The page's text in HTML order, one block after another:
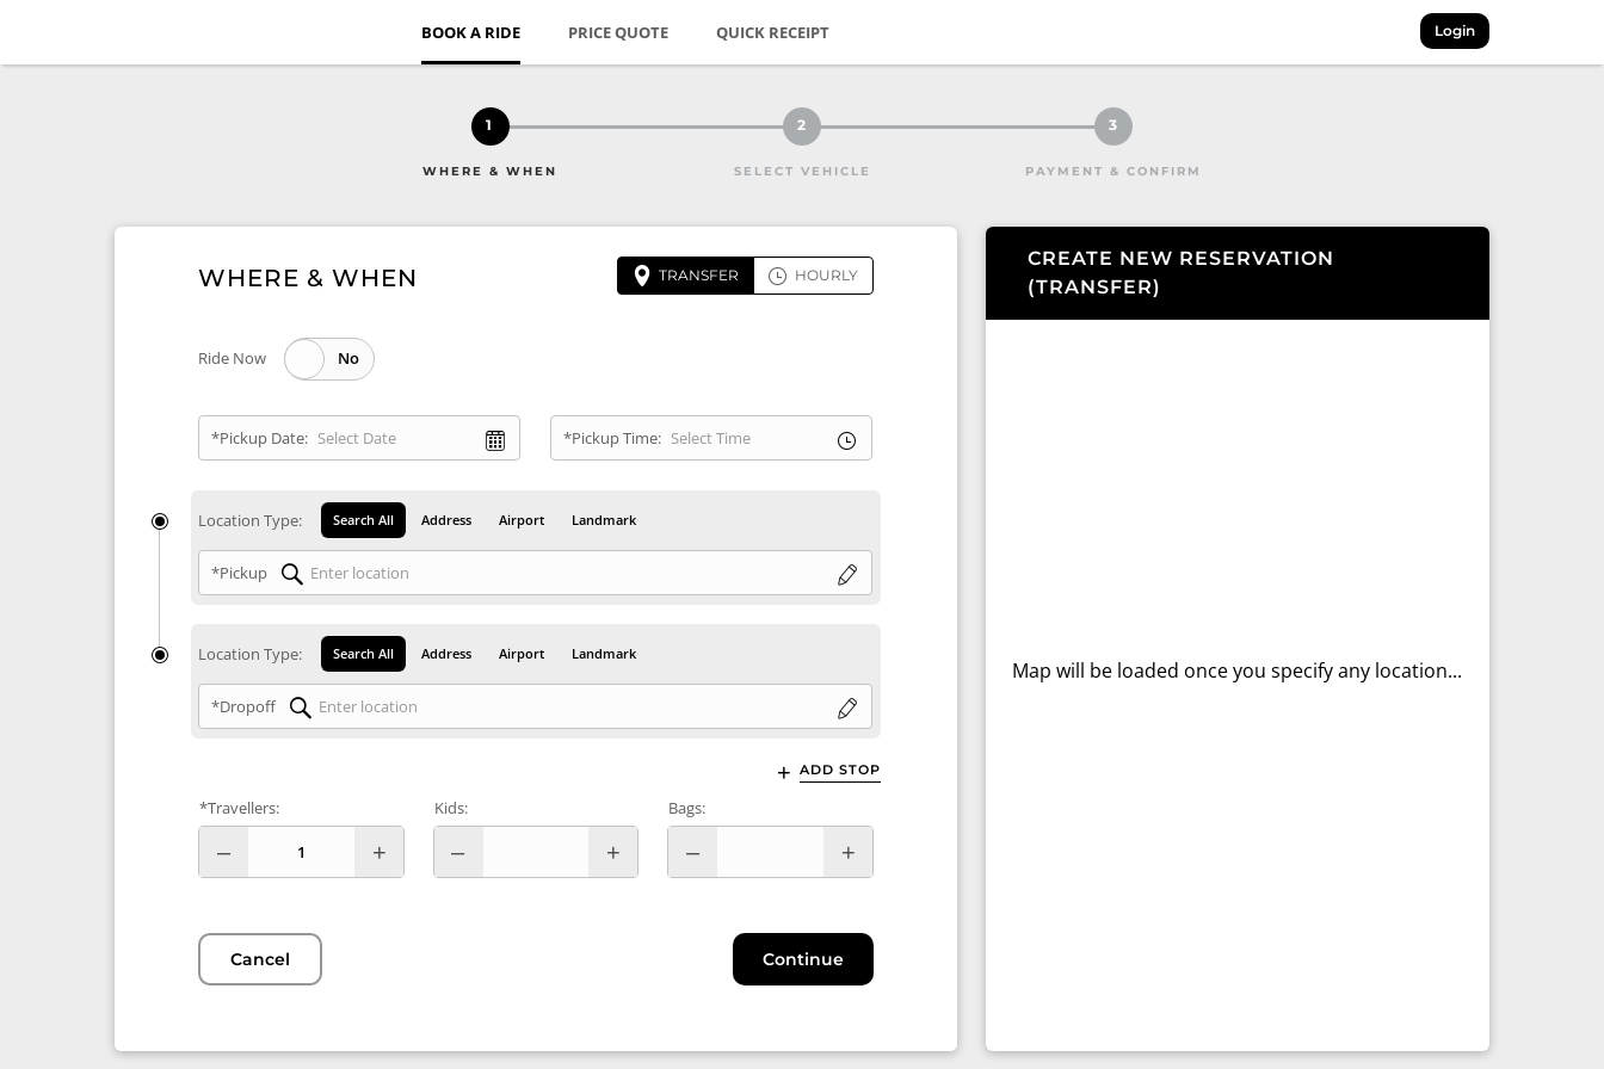
BOOK A RIDE PRICE QUOTE QUICK RECEIPT Login
1
WHERE & WHEN
2
SELECT VEHICLE
3
PAYMENT & CONFIRM
TRANSFER HOURLY
WHERE & WHEN
Ride Now
*Pickup Date: *Pickup Time:
Location Type: Search All Address Airport Landmark
*Pickup
Location Type: Search All Address Airport Landmark
*Dropoff
ADD STOP
*Travellers: Kids: Bags:
Cancel Continue
CREATE NEW RESERVATION
(TRANSFER)
Map will be loaded once you specify any location...